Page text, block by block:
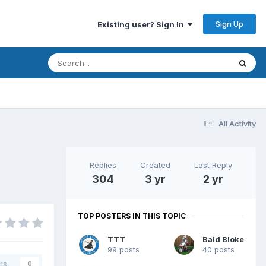
Existing user? Sign In Sign Up
All Activity
0
Replies
304
Created
3 yr
Last Reply
2 yr
TOP POSTERS IN THIS TOPIC
TTT
99 posts
Bald Bloke
40 posts